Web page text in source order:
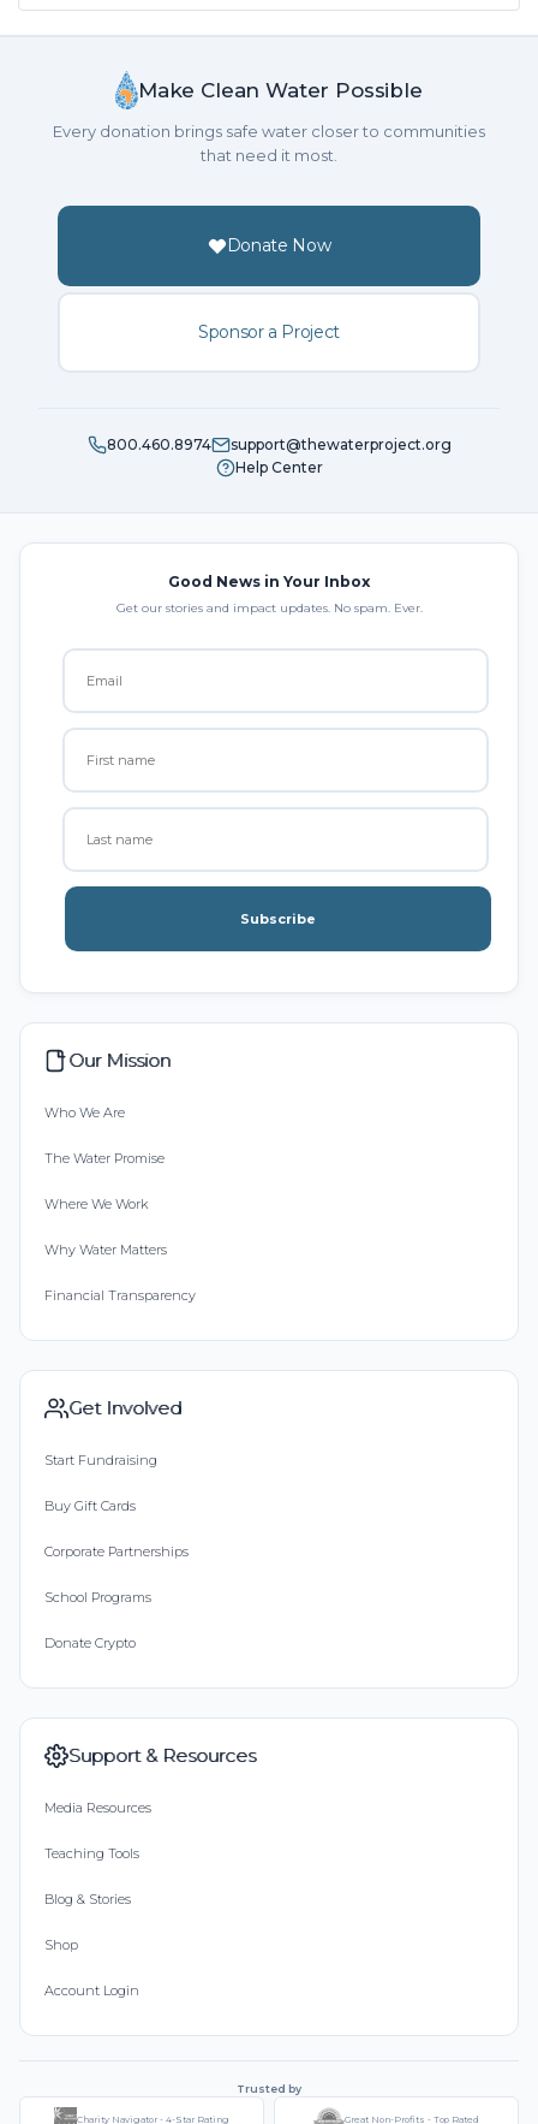
Make Clean Water Possible
Every donation brings safe water closer to communities
that need it most.
Donate Now
Sponsor a Project
800.460.8974
support@thewaterproject.org
Help Center
Good News in Your Inbox
Get our stories and impact updates. No spam. Ever.
Subscribe
Our Mission
Who We Are
The Water Promise
Where We Work
Why Water Matters
Financial Transparency
Get Involved
Start Fundraising
Buy Gift Cards
Corporate Partnerships
School Programs
Donate Crypto
Support & Resources
Media Resources
Teaching Tools
Blog & Stories
Shop
Account Login
Trusted by
Charity Navigator - 4-Star Rating Great Non-Profits - Top Rated